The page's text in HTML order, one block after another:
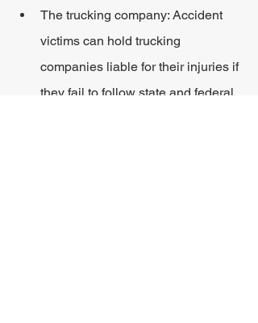
The trucking company: Accident
victims can hold trucking
companies liable for their injuries if
they fail to follow state and federal